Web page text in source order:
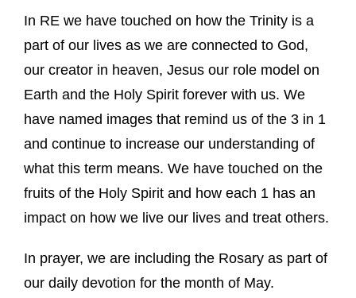
In RE we have touched on how the Trinity is a
part of our lives as we are connected to God,
our creator in heaven, Jesus our role model on
Earth and the Holy Spirit forever with us. We
have named images that remind us of the 3 in 1
and continue to increase our understanding of
what this term means. We have touched on the
fruits of the Holy Spirit and how each 1 has an
impact on how we live our lives and treat others.
In prayer, we are including the Rosary as part of
our daily devotion for the month of May.